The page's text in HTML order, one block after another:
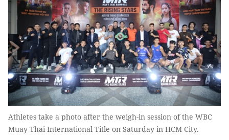
Athletes take a photo after the weigh-in session of the WBC
Muay Thai International Title on Saturday in HCM City.